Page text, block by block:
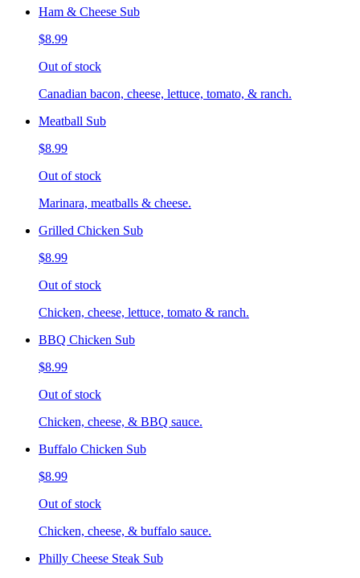
Ham & Cheese Sub
$8.99
Out of stock
Canadian bacon, cheese, lettuce, tomato, & ranch.
Meatball Sub
$8.99
Out of stock
Marinara, meatballs & cheese.
Grilled Chicken Sub
$8.99
Out of stock
Chicken, cheese, lettuce, tomato & ranch.
BBQ Chicken Sub
$8.99
Out of stock
Chicken, cheese, & BBQ sauce.
Buffalo Chicken Sub
$8.99
Out of stock
Chicken, cheese, & buffalo sauce.
Philly Cheese Steak Sub